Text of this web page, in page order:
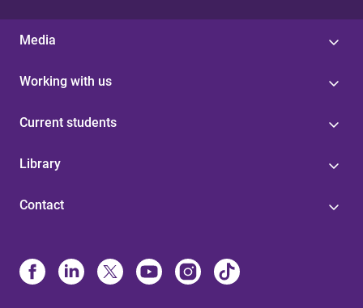
Media
Working with us
Current students
Library
Contact